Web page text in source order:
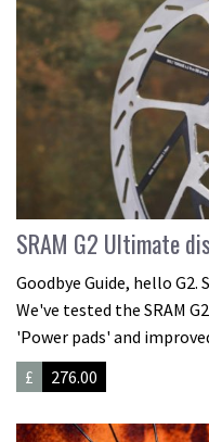
SRAM G2 Ultimate
Goodbye Guide, hello G2.
We've tested the SRAM
'Power pads' and
£
276.00